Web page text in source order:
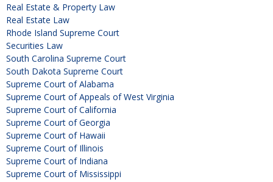
Real Estate & Property Law
Real Estate Law
Rhode Island Supreme Court
Securities Law
South Carolina Supreme Court
South Dakota Supreme Court
Supreme Court of Alabama
Supreme Court of Appeals of West Virginia
Supreme Court of California
Supreme Court of Georgia
Supreme Court of Hawaii
Supreme Court of Illinois
Supreme Court of Indiana
Supreme Court of Mississippi